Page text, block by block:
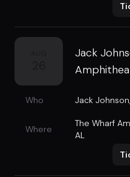
Jack
Who Jack Johnson,
Where
The Wharf
AL